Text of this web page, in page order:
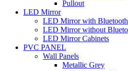
Pullout
LED Mirror
LED Mirror with Bluetooth
LED Mirror without
LED Mirror Cabinets
PVC PANEL
Wall Panels
Metallic Grey